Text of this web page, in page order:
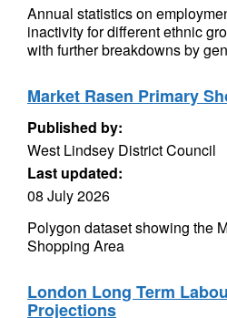
Annual statistics on
inactivity for different ethnic
with further breakdowns by
Market Rasen Primary
Published by:
West Lindsey District Council
Last updated:
08 July 2026
Polygon dataset showing the
Shopping Area
London Long Term
Projections